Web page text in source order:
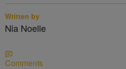
Written by
Nia Noelle
Comments